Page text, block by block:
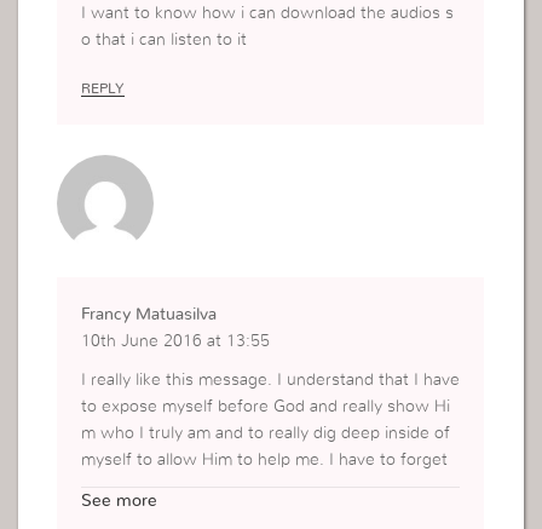
I want to know how i can download the audios s
o that i can listen to it
REPLY
Francy Matuasilva
10th June 2016 at 13:55
I really like this message. I understand that I have
to expose myself before God and really show Hi
m who I truly am and to really dig deep inside of
myself to allow Him to help me. I have to forget
See more